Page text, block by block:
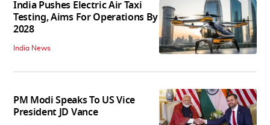
India Pushes Electric Air Taxi
Testing, Aims For Operations By
2028
India News
PM Modi Speaks To US Vice
President JD Vance